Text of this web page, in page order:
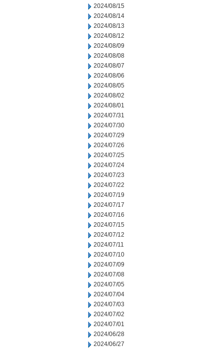
2024/08/15
2024/08/14
2024/08/13
2024/08/12
2024/08/09
2024/08/08
2024/08/07
2024/08/06
2024/08/05
2024/08/02
2024/08/01
2024/07/31
2024/07/30
2024/07/29
2024/07/26
2024/07/25
2024/07/24
2024/07/23
2024/07/22
2024/07/19
2024/07/17
2024/07/16
2024/07/15
2024/07/12
2024/07/11
2024/07/10
2024/07/09
2024/07/08
2024/07/05
2024/07/04
2024/07/03
2024/07/02
2024/07/01
2024/06/28
2024/06/27